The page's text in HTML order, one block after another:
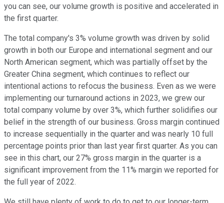
you can see, our volume growth is positive and accelerated in
the first quarter.
The total company's 3% volume growth was driven by solid
growth in both our Europe and international segment and our
North American segment, which was partially offset by the
Greater China segment, which continues to reflect our
intentional actions to refocus the business. Even as we were
implementing our turnaround actions in 2023, we grew our
total company volume by over 3%, which further solidifies our
belief in the strength of our business. Gross margin continued
to increase sequentially in the quarter and was nearly 10 full
percentage points prior than last year first quarter. As you can
see in this chart, our 27% gross margin in the quarter is a
significant improvement from the 11% margin we reported for
the full year of 2022.